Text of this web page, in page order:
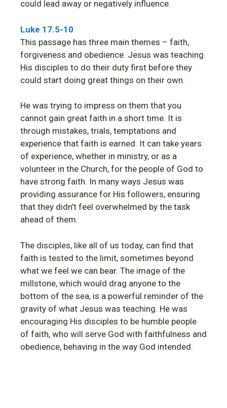
could lead away or negatively influence.
Luke 17.5-10
This passage has three main themes – faith,
forgiveness and obedience. Jesus was teaching
His disciples to do their duty first before they
could start doing great things on their own.
He was trying to impress on them that you
cannot gain great faith in a short time. It is
through mistakes, trials, temptations and
experience that faith is earned. It can take years
of experience, whether in ministry, or as a
volunteer in the Church, for the people of God to
have strong faith. In many ways Jesus was
providing assurance for His followers, ensuring
that they didn’t feel overwhelmed by the task
ahead of them.
The disciples, like all of us today, can find that
faith is tested to the limit, sometimes beyond
what we feel we can bear. The image of the
millstone, which would drag anyone to the
bottom of the sea, is a powerful reminder of the
gravity of what Jesus was teaching. He was
encouraging His disciples to be humble people
of faith, who will serve God with faithfulness and
obedience, behaving in the way God intended.